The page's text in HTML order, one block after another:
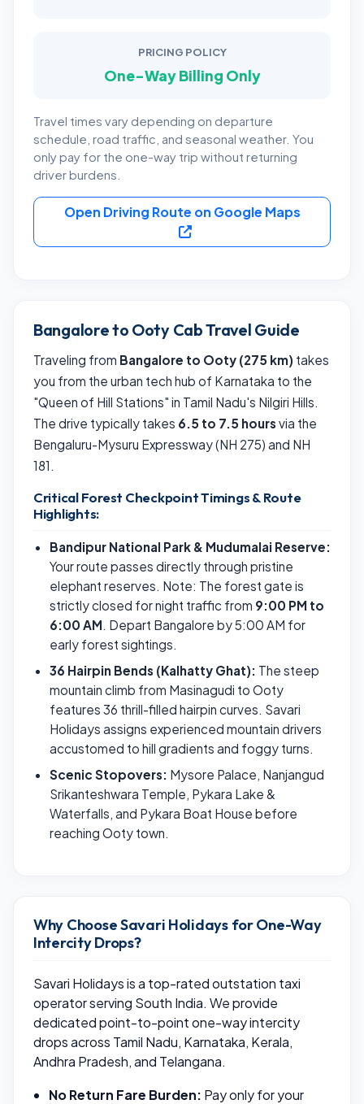
PRICING POLICY
One-Way Billing Only
Travel times vary depending on departure
schedule, road traffic, and seasonal weather. You
only pay for the one-way trip without returning
driver burdens.
Open Driving Route on Google Maps
Bangalore to Ooty Cab Travel Guide
Traveling from Bangalore to Ooty (275 km) takes
you from the urban tech hub of Karnataka to the
"Queen of Hill Stations" in Tamil Nadu's Nilgiri Hills.
The drive typically takes 6.5 to 7.5 hours via the
Bengaluru-Mysuru Expressway (NH 275) and NH
181.
Critical Forest Checkpoint Timings & Route
Highlights:
Bandipur National Park & Mudumalai Reserve:
Your route passes directly through pristine
elephant reserves. Note: The forest gate is
strictly closed for night traffic from 9:00 PM to
6:00 AM. Depart Bangalore by 5:00 AM for
early forest sightings.
36 Hairpin Bends (Kalhatty Ghat): The steep
mountain climb from Masinagudi to Ooty
features 36 thrill-filled hairpin curves. Savari
Holidays assigns experienced mountain drivers
accustomed to hill gradients and foggy turns.
Scenic Stopovers: Mysore Palace, Nanjangud
Srikanteshwara Temple, Pykara Lake &
Waterfalls, and Pykara Boat House before
reaching Ooty town.
Why Choose Savari Holidays for One-Way
Intercity Drops?
Savari Holidays is a top-rated outstation taxi
operator serving South India. We provide
dedicated point-to-point one-way intercity
drops across Tamil Nadu, Karnataka, Kerala,
Andhra Pradesh, and Telangana.
No Return Fare Burden: Pay only for your